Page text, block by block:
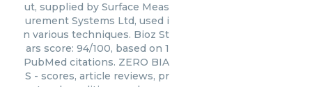
ut, supplied by Surface Meas
urement Systems Ltd, used i
n various techniques. Bioz St
ars score: 94/100, based on 1
PubMed citations. ZERO BIA
S - scores, article reviews, pr